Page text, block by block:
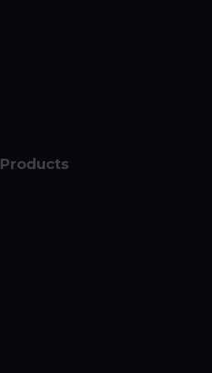
Products